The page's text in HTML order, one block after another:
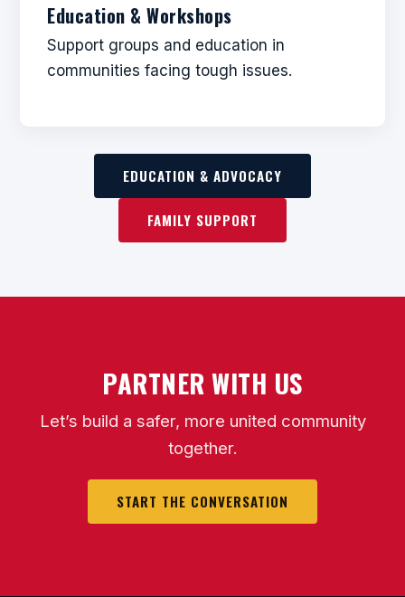
Education & Workshops
Support groups and education in
communities facing tough issues.
EDUCATION & ADVOCACY
FAMILY SUPPORT
PARTNER WITH US
Let’s build a safer, more united community
together.
START THE CONVERSATION